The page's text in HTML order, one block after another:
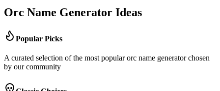
Orc Name Generator Ideas
Popular Picks
A curated selection of the most popular orc name generator chosen
by our community